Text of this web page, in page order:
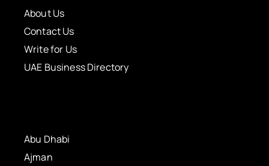
About Us
Contact Us
Write for Us
UAE Business Directory
Abu Dhabi
Ajman